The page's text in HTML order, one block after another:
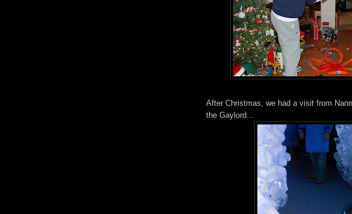
After Christmas, we had a visit from
the Gaylord...